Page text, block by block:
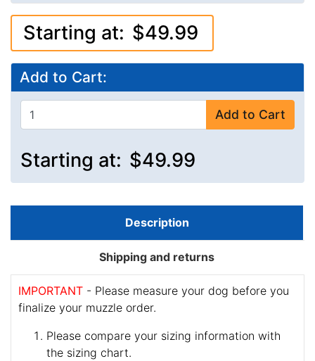
Starting at: $49.99
Add to Cart:
Add to Cart
Starting at: $49.99
Description
Shipping and returns
IMPORTANT - Please measure your dog before you
finalize your muzzle order.
Please compare your sizing information with
the sizing chart.